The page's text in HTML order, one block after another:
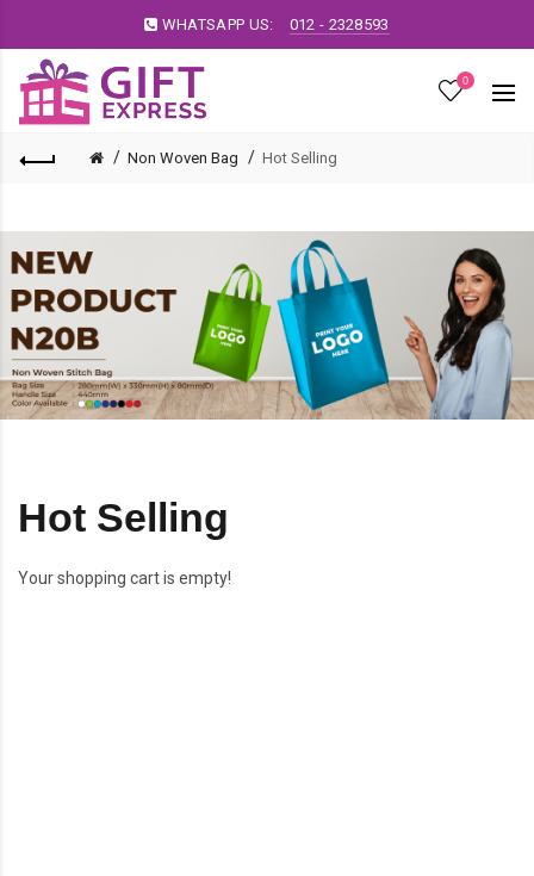
WHATSAPP US: 012 - 2328593
0
Non Woven Bag Hot Selling
Hot Selling
Your shopping cart is empty!